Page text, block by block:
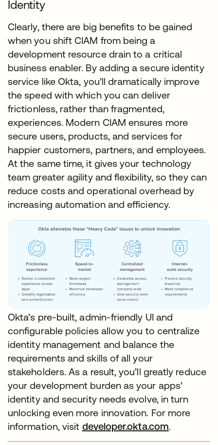
Identity
Clearly, there are big benefits to be gained
when you shift CIAM from being a
development resource drain to a critical
business enabler. By adding a secure identity
service like Okta, you’ll dramatically improve
the speed with which you can deliver
frictionless, rather than fragmented,
experiences. Modern CIAM ensures more
secure users, products, and services for
happier customers, partners, and employees.
At the same time, it gives your technology
team greater agility and flexibility, so they can
reduce costs and operational overhead by
increasing automation and efficiency.
Okta’s pre-built, admin-friendly UI and
configurable policies allow you to centralize
identity management and balance the
requirements and skills of all your
stakeholders. As a result, you’ll greatly reduce
your development burden as your apps’
identity and security needs evolve, in turn
unlocking even more innovation. For more
information, visit developer.okta.com.